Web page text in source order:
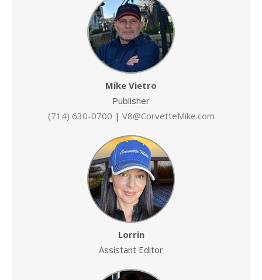
Mike Vietro
Publisher
(714) 630-0700 | V8@CorvetteMike.com
Lorrin
Assistant Editor